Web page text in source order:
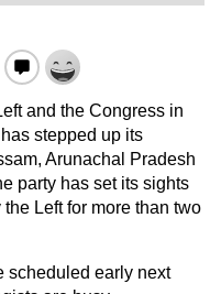
and the Congress in
stepped up its
Arunachal Pradesh
party has set its sights
Left for more than two
scheduled early next